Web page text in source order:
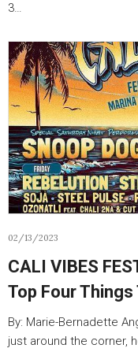
3…
02/13/2023
CALI VIBES
Top Four Things
By: Marie-Bernadette
just around the corner,